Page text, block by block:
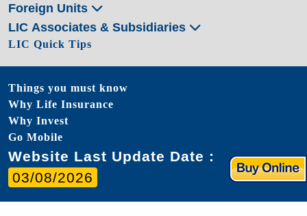
Foreign Units
LIC Associates & Subsidiaries
LIC Quick Tips
Things you must know
Why Life Insurance
Why Invest
Go Mobile
Website Last Update Date :
03/08/2026